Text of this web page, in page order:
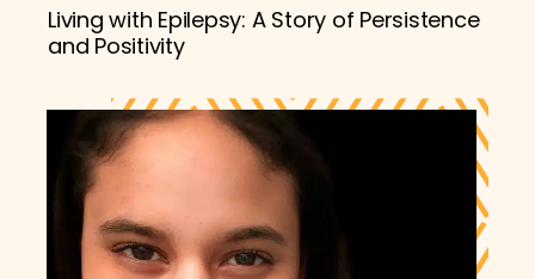
Living with Epilepsy: A Story of Persistence
and Positivity